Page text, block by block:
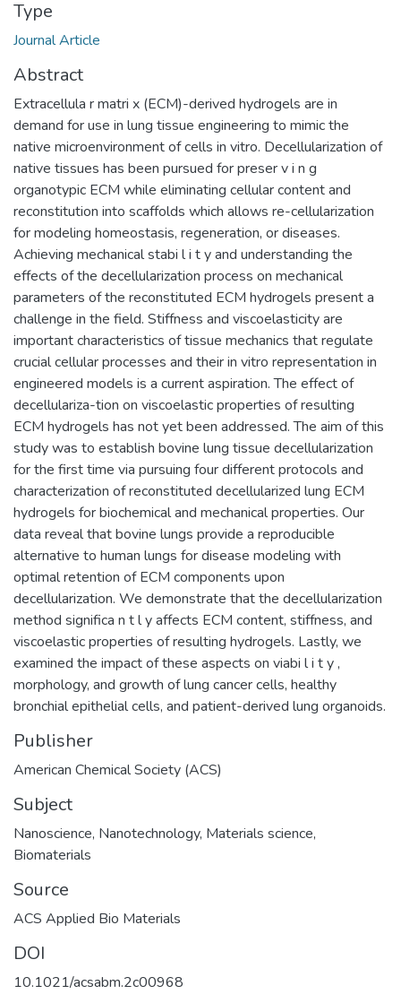
Type
Journal Article
Abstract
Extracellula r matri x (ECM)-derived hydrogels are in
demand for use in lung tissue engineering to mimic the
native microenvironment of cells in vitro. Decellularization of
native tissues has been pursued for preser v i n g
organotypic ECM while eliminating cellular content and
reconstitution into scaffolds which allows re-cellularization
for modeling homeostasis, regeneration, or diseases.
Achieving mechanical stabi l i t y and understanding the
effects of the decellularization process on mechanical
parameters of the reconstituted ECM hydrogels present a
challenge in the field. Stiffness and viscoelasticity are
important characteristics of tissue mechanics that regulate
crucial cellular processes and their in vitro representation in
engineered models is a current aspiration. The effect of
decellulariza-tion on viscoelastic properties of resulting
ECM hydrogels has not yet been addressed. The aim of this
study was to establish bovine lung tissue decellularization
for the first time via pursuing four different protocols and
characterization of reconstituted decellularized lung ECM
hydrogels for biochemical and mechanical properties. Our
data reveal that bovine lungs provide a reproducible
alternative to human lungs for disease modeling with
optimal retention of ECM components upon
decellularization. We demonstrate that the decellularization
method significa n t l y affects ECM content, stiffness, and
viscoelastic properties of resulting hydrogels. Lastly, we
examined the impact of these aspects on viabi l i t y ,
morphology, and growth of lung cancer cells, healthy
bronchial epithelial cells, and patient-derived lung organoids.
Publisher
American Chemical Society (ACS)
Subject
Nanoscience, Nanotechnology, Materials science,
Biomaterials
Source
ACS Applied Bio Materials
DOI
10.1021/acsabm.2c00968